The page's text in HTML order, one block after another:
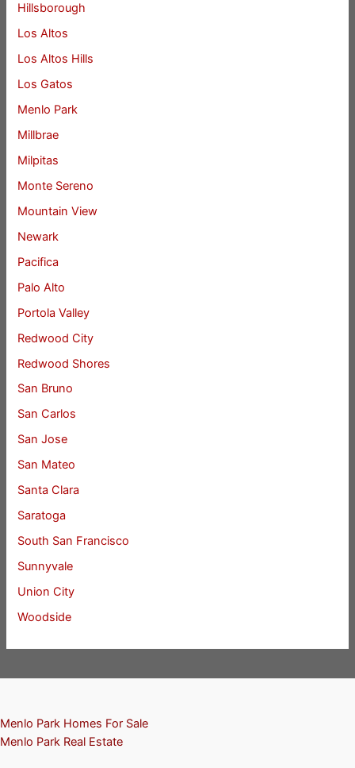
Hillsborough
Los Altos
Los Altos Hills
Los Gatos
Menlo Park
Millbrae
Milpitas
Monte Sereno
Mountain View
Newark
Pacifica
Palo Alto
Portola Valley
Redwood City
Redwood Shores
San Bruno
San Carlos
San Jose
San Mateo
Santa Clara
Saratoga
South San Francisco
Sunnyvale
Union City
Woodside
Menlo Park Homes For Sale
Menlo Park Real Estate